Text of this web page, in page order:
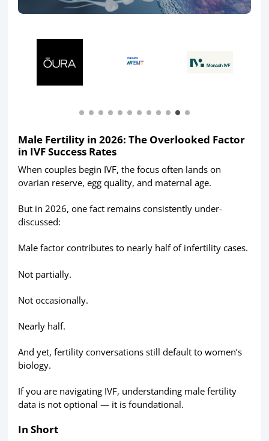
Male Fertility in 2026: The Overlooked Factor
in IVF Success Rates
When couples begin IVF, the focus often lands on
ovarian reserve, egg quality, and maternal age.
But in 2026, one fact remains consistently under-
discussed:
Male factor contributes to nearly half of infertility cases.
Not partially.
Not occasionally.
Nearly half.
And yet, fertility conversations still default to women’s
biology.
If you are navigating IVF, understanding male fertility
data is not optional — it is foundational.
In Short